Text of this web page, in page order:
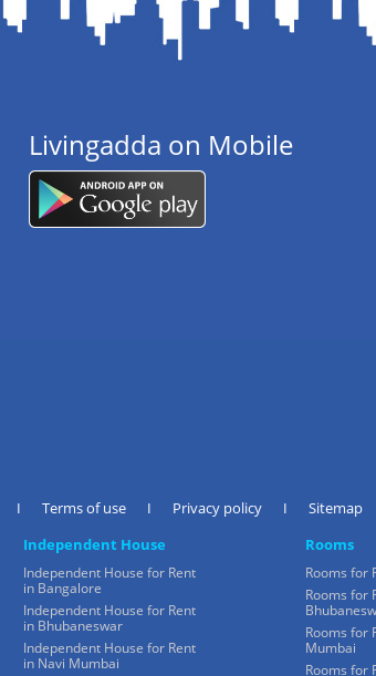
Livingadda on Mobile
I Terms of use I Privacy policy I
Sitemap
Independent House
Independent House for Rent
in Bangalore
Independent House for Rent
in Bhubaneswar
Independent House for Rent
in Navi Mumbai
Rooms
Rooms for
Rooms for
Rooms for
Mumbai
Rooms for